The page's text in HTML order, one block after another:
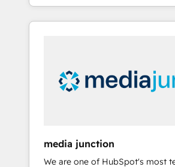
hands you the blend of
eminent solutions & integrations. Trust us
Premier Partner 2023 🌟5
Won HubSpot Theme Challenge
HubSpot experience ✔️Flexible
Hourly-fee (assigned one
media junction
We are one of HubSpot's most